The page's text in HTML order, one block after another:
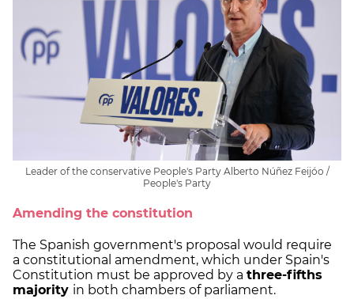
Leader of the conservative People's Party Alberto Núñez Feijóo /
People's Party
Amending the constitution
The Spanish government's proposal would require
a constitutional amendment, which under Spain's
Constitution must be approved by a three-fifths
majority in both chambers of parliament.